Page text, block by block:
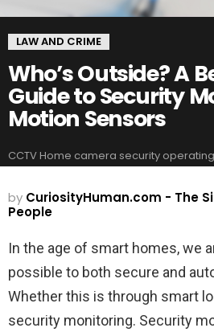
LAW AND CRIME
Who’s Outside? A
Guide to Security
Motion Sensors
CCTV Home camera security
by CuriosityHuman.com - The
People
In the age of smart homes, we
possible to both secure and
Whether this is through smart
security monitoring. Security